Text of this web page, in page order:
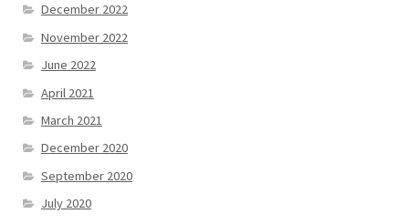
December 2022
November 2022
June 2022
April 2021
March 2021
December 2020
September 2020
July 2020